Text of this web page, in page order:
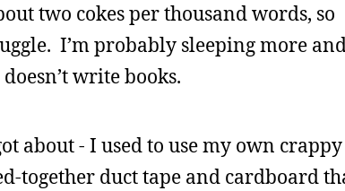
two cokes per thousand words, so
I’m probably sleeping more
write books.
about - I used to use my own
together duct tape and cardboard